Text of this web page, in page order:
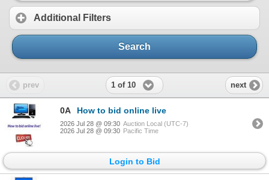
Additional Filters
Search
prev 1 of 10 next
0A How to bid online live
2026 Jul 28 @ 09:30 Auction Local (UTC-7)
2026 Jul 28 @ 09:30 Pacific Time
Login to Bid